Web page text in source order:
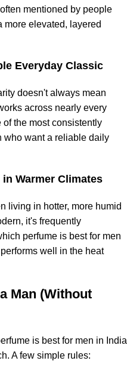
mentioned by people
more elevated, layered
Everyday Classic
doesn't always mean
across nearly every
the most consistently
who want a reliable daily
Warmer Climates
living in hotter, more humid
it's frequently
perfume is best for men
well in the heat
Man (Without
is best for men in India
A few simple rules: